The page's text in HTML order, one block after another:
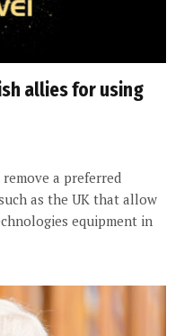
allies for using
a preferred
as the UK that allow
equipment in